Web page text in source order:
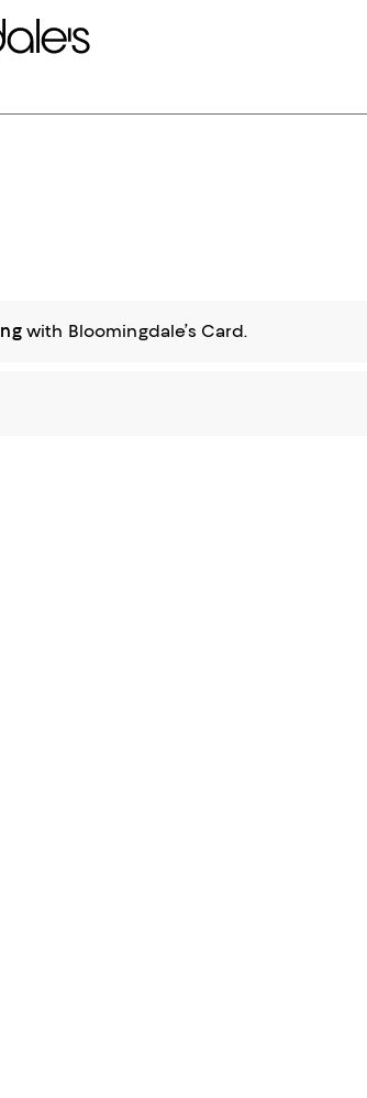
with Bloomingdale’s Card.